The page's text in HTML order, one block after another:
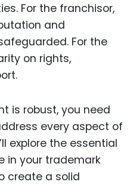
For the franchisor,
and
For the
on rights,
is robust, you need
every aspect of
explore the essential
in your trademark
create a solid